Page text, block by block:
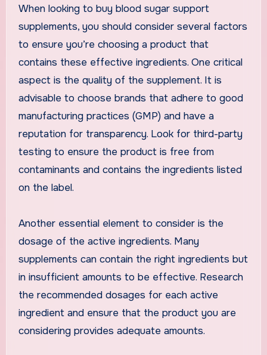
When looking to buy blood sugar support
supplements, you should consider several factors
to ensure you’re choosing a product that
contains these effective ingredients. One critical
aspect is the quality of the supplement. It is
advisable to choose brands that adhere to good
manufacturing practices (GMP) and have a
reputation for transparency. Look for third-party
testing to ensure the product is free from
contaminants and contains the ingredients listed
on the label.
Another essential element to consider is the
dosage of the active ingredients. Many
supplements can contain the right ingredients but
in insufficient amounts to be effective. Research
the recommended dosages for each active
ingredient and ensure that the product you are
considering provides adequate amounts.